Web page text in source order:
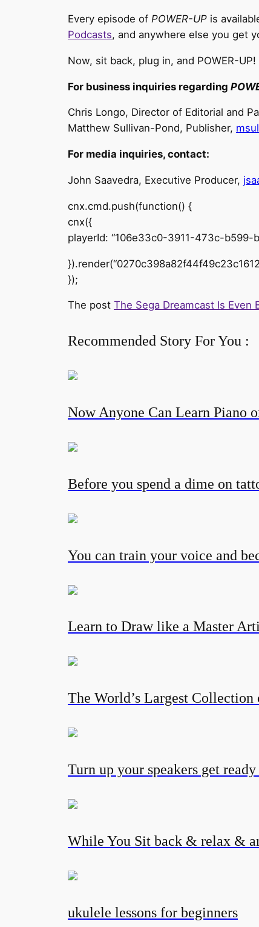
Every episode of POWER-UP is
Podcasts, and anywhere else you get
Now, sit back, plug in, and POWER-UP!
For business inquiries regarding
Chris Longo, Director of Editorial and
Matthew Sullivan-Pond, Publisher,
For media inquiries, contact:
John Saavedra, Executive Producer,
cnx.cmd.push(function() {
cnx({
playerId: “106e33c0-3911-473c-b599-
});
The post The Sega Dreamcast Is Even
Recommended Story For You :
Now Anyone Can Learn Piano
Before you spend a dime on
You can train your voice and
Learn to Draw like a Master
The World’s Largest
Turn up your speakers get
While You Sit back & relax &
ukulele lessons for beginners